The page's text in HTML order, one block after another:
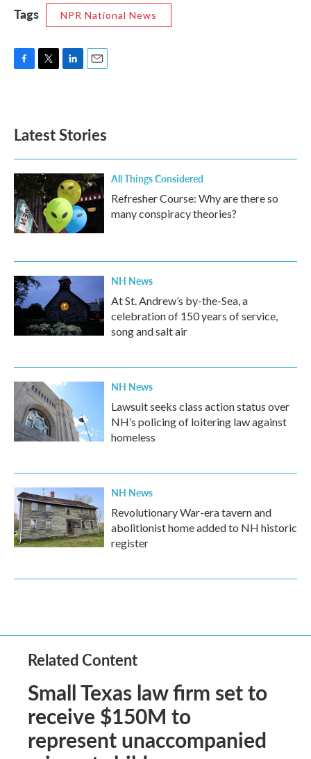
Tags NPR National News
o
k
e
d
n
Latest Stories
All Things Considered
Refresher Course: Why are there so
many conspiracy theories?
NH News
At St. Andrew’s by-the-Sea, a
celebration of 150 years of service,
song and salt air
NH News
Lawsuit seeks class action status over
NH’s policing of loitering law against
homeless
NH News
Revolutionary War-era tavern and
abolitionist home added to NH historic
register
Related Content
Small Texas law firm set to
receive $150M to
represent unaccompanied